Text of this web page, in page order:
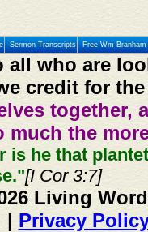
Sermon Transcripts Free Wm
all who are
credit for
together,
much the
is he that
[I Cor 3:7]
Living
| Privacy